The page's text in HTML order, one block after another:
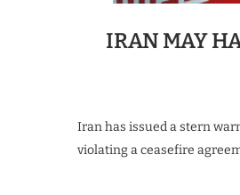
IRAN MAY
Iran has issued a stern
violating a ceasefire